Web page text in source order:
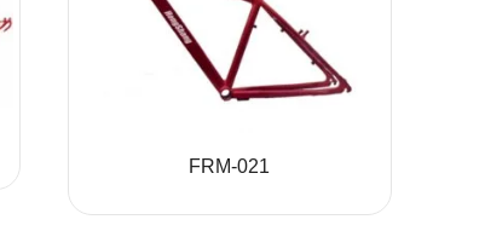
FRM-021